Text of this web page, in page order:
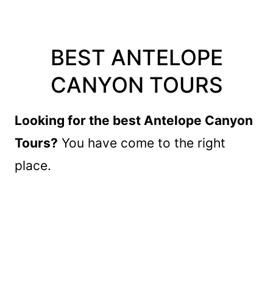
BEST ANTELOPE
CANYON TOURS
Looking for the best Antelope Canyon
Tours? You have come to the right
place.